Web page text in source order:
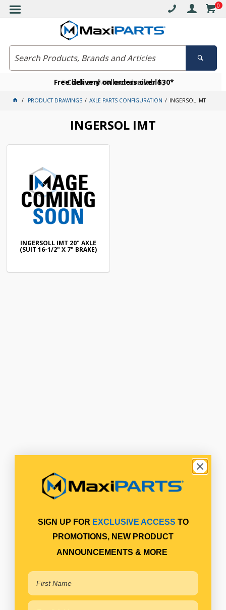
0
Free delivery on orders over $30*
Click and collect available
Become a VIP member today
PRODUCT DRAWINGS AXLE PARTS CONFIGURATION INGERSOL IMT
INGERSOL IMT
INGERSOLL IMT 20" AXLE
(SUIT 16-1/2" X 7" BRAKE)
SIGN UP FOR EXCLUSIVE ACCESS TO
PROMOTIONS, NEW PRODUCT
ANNOUNCEMENTS & MORE